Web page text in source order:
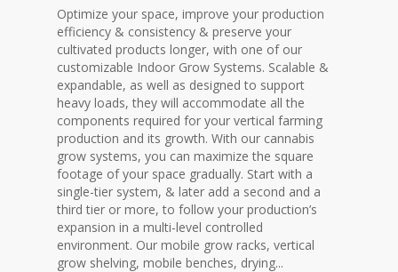
Optimize your space, improve your production
efficiency & consistency & preserve your
cultivated products longer, with one of our
customizable Indoor Grow Systems. Scalable &
expandable, as well as designed to support
heavy loads, they will accommodate all the
components required for your vertical farming
production and its growth. With our cannabis
grow systems, you can maximize the square
footage of your space gradually. Start with a
single-tier system, & later add a second and a
third tier or more, to follow your production’s
expansion in a multi-level controlled
environment. Our mobile grow racks, vertical
grow shelving, mobile benches, drying...